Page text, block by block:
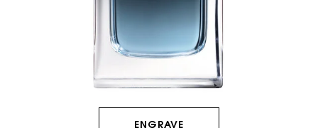
ENGRAVE
Receive
10% off
every
order.
Free
shipping
recurring